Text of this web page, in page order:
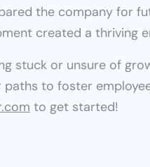
the company for
created a thriving
stuck or unsure of
to get started!